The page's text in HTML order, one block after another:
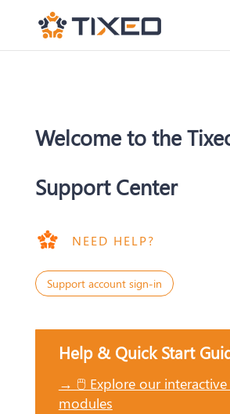
Welcome to the
Support Center
NEED HELP?
Support account sign-in
Help & Quick Start
→ 🖱️ Explore our interactive
modules